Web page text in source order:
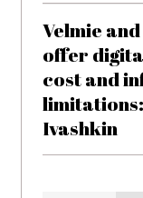
Velmie
offer
cost and
limitations:
Ivashkin